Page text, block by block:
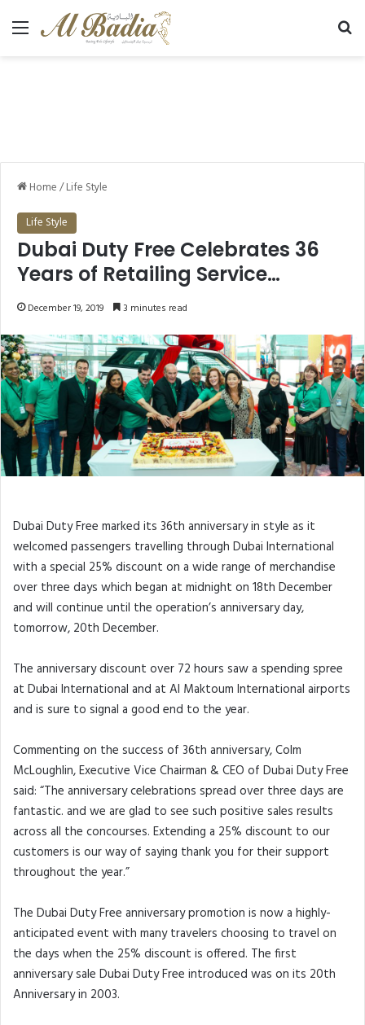
Menu
Home/Life Style
Life Style
Dubai Duty Free Celebrates 36
Years of Retailing Service
Announced 5 lucky Dubai
Millennium Millionaire and Finest
Surprise Promotion
December 19, 2019 3 minutes read
Dubai Duty Free marked its 36th anniversary in style as it
welcomed passengers travelling through Dubai International
with a special 25% discount on a wide range of merchandise
over three days which began at midnight on 18th December
and will continue until the operation’s anniversary day,
tomorrow, 20th December.
The anniversary discount over 72 hours saw a spending spree
at Dubai International and at Al Maktoum International airports
and is sure to signal a good end to the year.
Commenting on the success of 36th anniversary, Colm
McLoughlin, Executive Vice Chairman & CEO of Dubai Duty Free
said: “The anniversary celebrations spread over three days are
fantastic. and we are glad to see such positive sales results
across all the concourses. Extending a 25% discount to our
customers is our way of saying thank you for their support
throughout the year.”
The Dubai Duty Free anniversary promotion is now a highly-
anticipated event with many travelers choosing to travel on
the days when the 25% discount is offered. The first
anniversary sale Dubai Duty Free introduced was on its 20th
Anniversary in 2003.